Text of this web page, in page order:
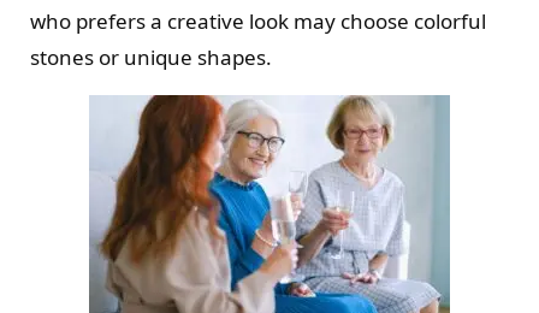
who prefers a creative look may choose colorful
stones or unique shapes.